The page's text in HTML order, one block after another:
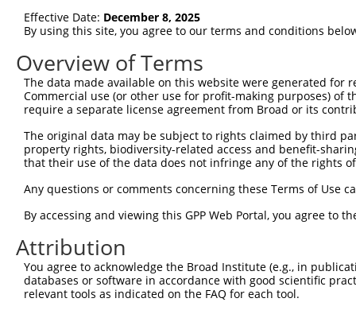
Sbjct   75
Query    1
Sbjct  149
Sbjct  223
Query    1
Sbjct  297
Query    1
Sbjct  371
Effective Date: December 8, 2025
By using this site, you agree to our terms and conditions
Overview of Terms
The data made available on this website were generated
Commercial use (or other use for profit-making purposes) of
require a separate license agreement from Broad or its
The original data may be subject to rights claimed by third
property rights, biodiversity-related access and benefit-
that their use of the data does not infringe any of the rights
Any questions or comments concerning these Terms of Use
By accessing and viewing this GPP Web Portal, you agree to
Attribution
You agree to acknowledge the Broad Institute (e.g., in
databases or software in accordance with good scientific
relevant tools as indicated on the FAQ for each tool.